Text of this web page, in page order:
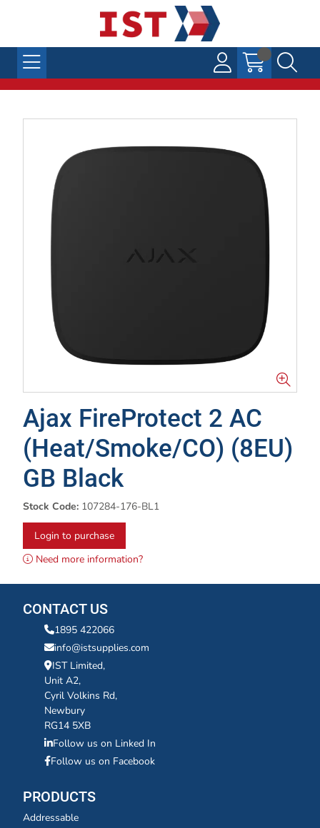
Ajax FireProtect 2 AC
(Heat/Smoke/CO) (8EU)
GB Black
Stock Code: 107284-176-BL1
Login to purchase
Need more information?
CONTACT US
1895 422066
info@istsupplies.com
IST Limited,
Unit A2,
Cyril Volkins Rd,
Newbury
RG14 5XB
Follow us on Linked In
Follow us on Facebook
PRODUCTS
Addressable